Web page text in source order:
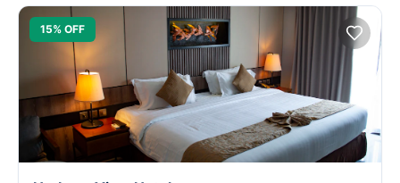
15% OFF